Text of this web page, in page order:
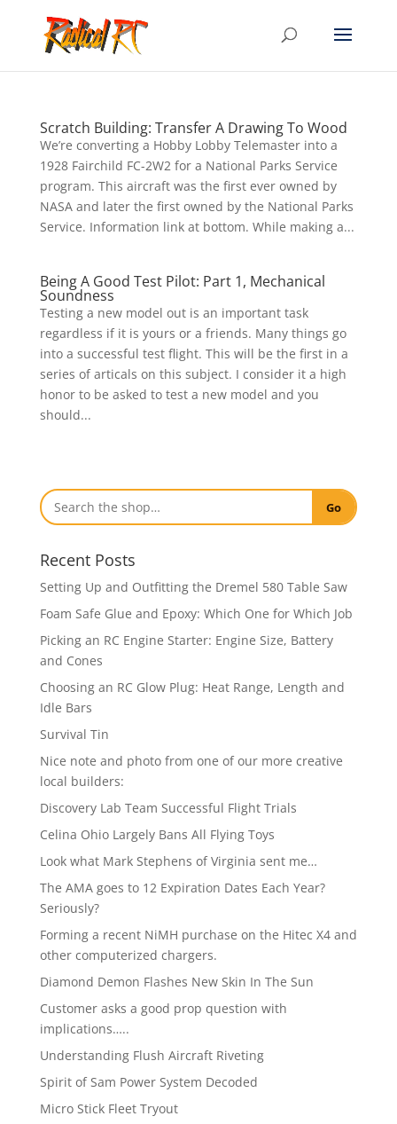
Scratch Building: Transfer A Drawing To Wood
We’re converting a Hobby Lobby Telemaster into a
1928 Fairchild FC-2W2 for a National Parks Service
program. This aircraft was the first ever owned by
NASA and later the first owned by the National Parks
Service. Information link at bottom. While making a...
Being A Good Test Pilot: Part 1, Mechanical
Soundness
Testing a new model out is an important task
regardless if it is yours or a friends. Many things go
into a successful test flight. This will be the first in a
series of articals on this subject. I consider it a high
honor to be asked to test a new model and you
should...
Go
Recent Posts
Setting Up and Outfitting the Dremel 580 Table Saw
Foam Safe Glue and Epoxy: Which One for Which Job
Picking an RC Engine Starter: Engine Size, Battery
and Cones
Choosing an RC Glow Plug: Heat Range, Length and
Idle Bars
Survival Tin
Nice note and photo from one of our more creative
local builders:
Discovery Lab Team Successful Flight Trials
Celina Ohio Largely Bans All Flying Toys
Look what Mark Stephens of Virginia sent me…
The AMA goes to 12 Expiration Dates Each Year?
Seriously?
Forming a recent NiMH purchase on the Hitec X4 and
other computerized chargers.
Diamond Demon Flashes New Skin In The Sun
Customer asks a good prop question with
implications…..
Understanding Flush Aircraft Riveting
Spirit of Sam Power System Decoded
Micro Stick Fleet Tryout